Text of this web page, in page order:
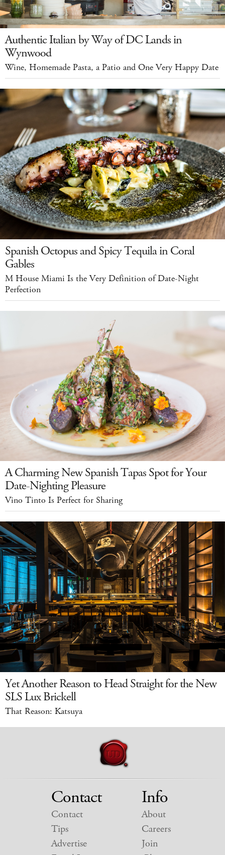
Authentic Italian by Way of DC Lands in
Wynwood
Wine, Homemade Pasta, a Patio and One Very Happy Date
Spanish Octopus and Spicy Tequila in Coral
Gables
M House Miami Is the Very Definition of Date-Night
Perfection
A Charming New Spanish Tapas Spot for Your
Date-Nighting Pleasure
Vino Tinto Is Perfect for Sharing
Yet Another Reason to Head Straight for the New
SLS Lux Brickell
That Reason: Katsuya
Contact
Contact
Tips
Advertise
Info
About
Careers
Join